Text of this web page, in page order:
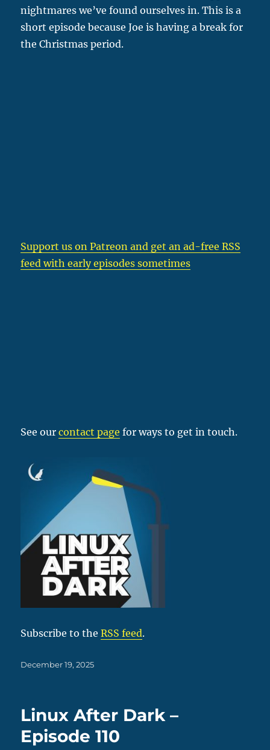
nightmares we’ve found ourselves in. This is a
short episode because Joe is having a break for
the Christmas period.
Support us on Patreon and get an ad-free RSS
feed with early episodes sometimes
See ourcontact page for ways to get in touch.
Subscribe to theRSS feed.
Posted
December 19, 2025
Linux After Dark –
Episode 110